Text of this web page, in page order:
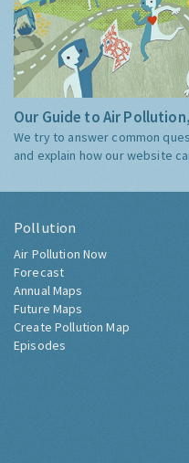
Our Guide to Air
We try to answer common
and explain how our website
Pollution
Air Pollution Now
Forecast
Annual Maps
Future Maps
Create Pollution Map
Episodes